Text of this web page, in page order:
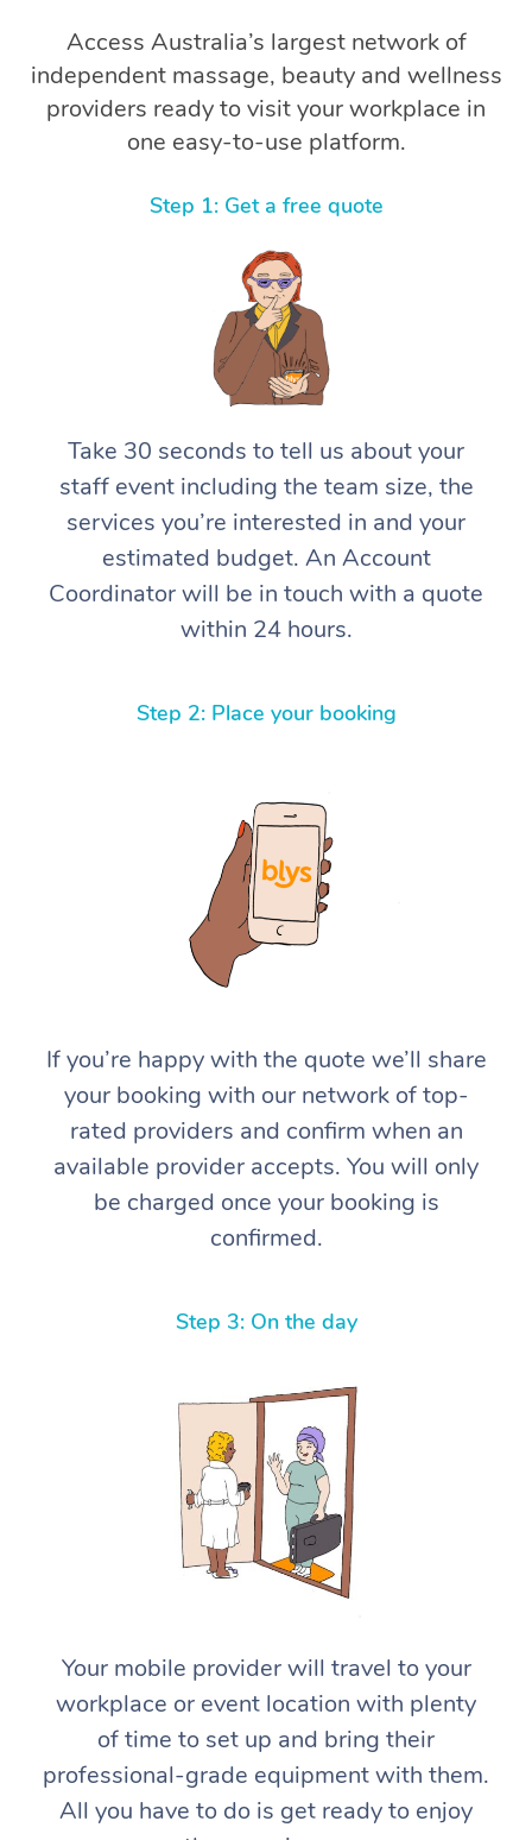
Access Australia’s largest network of
independent massage, beauty and wellness
providers ready to visit your workplace in
one easy-to-use platform.
Step 1: Get a free quote
Take 30 seconds to tell us about your
staff event including the team size, the
services you’re interested in and your
estimated budget. An Account
Coordinator will be in touch with a quote
within 24 hours.
Step 2: Place your booking
If you’re happy with the quote we’ll share
your booking with our network of top-
rated providers and confirm when an
available provider accepts. You will only
be charged once your booking is
confirmed.
Step 3: On the day
Your mobile provider will travel to your
workplace or event location with plenty
of time to set up and bring their
professional-grade equipment with them.
All you have to do is get ready to enjoy
At Home
Swedish Massage
Relaxation Massage
Remedial Massage
Deep Tissue
Beauty
Facial
Nails
Hair
Wellness
Physiotherapy
Occupational
Events
Popular Occasions
Corporate Events
Corporate Wellness
Popular Services
Event Massage
Aged Care &
Disability
Self-Managed Aged-